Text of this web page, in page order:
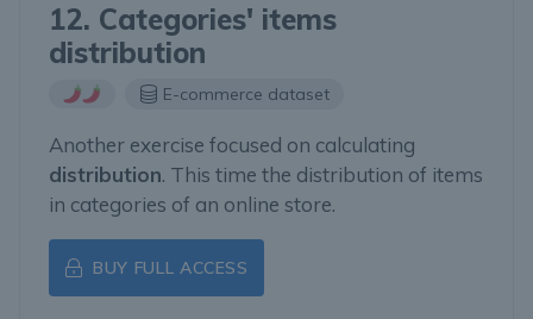
12. Categories' items
distribution
E-commerce dataset
Another exercise focused on calculating
distribution. This time the distribution of items
in categories of an online store.
BUY FULL ACCESS